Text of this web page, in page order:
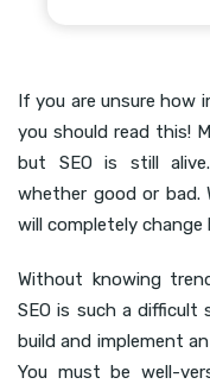
If you are unsure how
you should read this!
but SEO is still
whether good or
will completely change
Without knowing
SEO is such a
build and implement
You must be well-